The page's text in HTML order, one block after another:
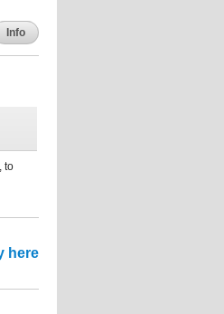
Info
to
here